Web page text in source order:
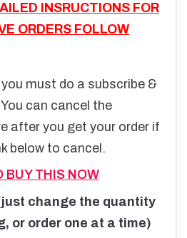
INSRUCTIONS FOR
ORDERS FOLLOW
must do a subscribe &
can cancel the
after you get your order if
below to cancel.
BUY THIS NOW
change the quantity
or order one at a time)